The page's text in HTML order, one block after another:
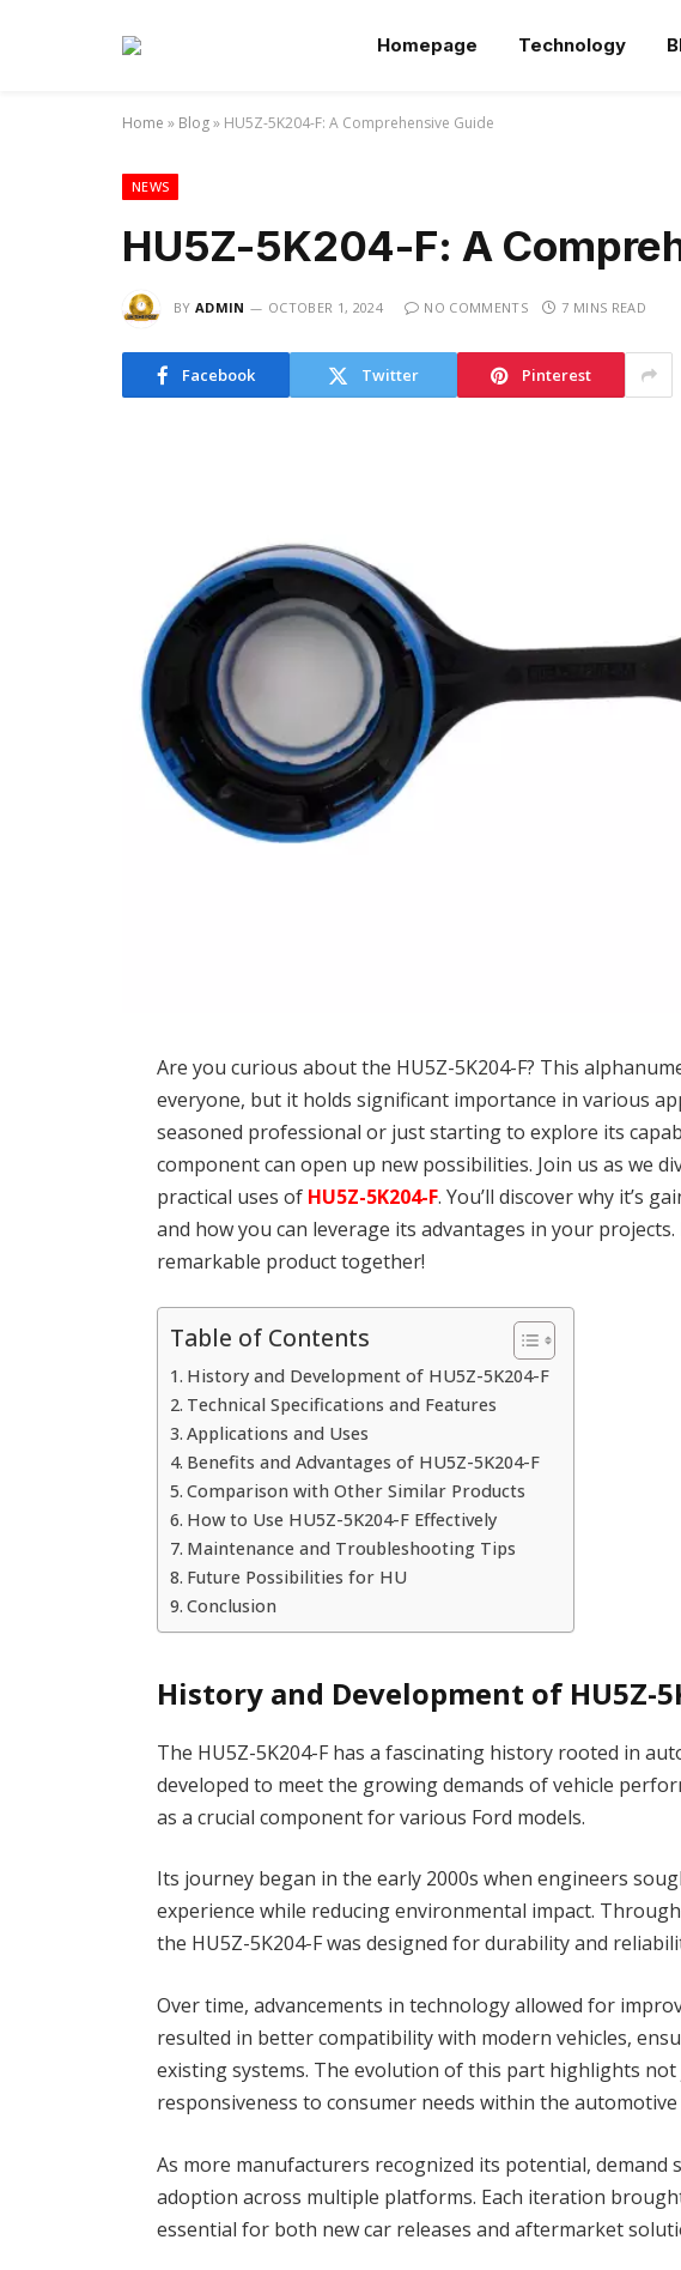
Homepage Technology
Home » Blog» HU5Z-5K204-F: A Comprehensive Guide
NEWS
HU5Z-5K204-F: A
BY ADMIN OCTOBER 1, 2024 NO COMMENTS 7 MINS READ
Facebook Twitter Pinterest
Are you curious about the HU5Z-5K204-F? This
everyone, but it holds significant importance in various
seasoned professional or just starting to explore its
component can open up new possibilities. Join us as we
practical uses of HU5Z-5K204-F. You’ll discover why it’s
and how you can leverage its advantages in your
remarkable product together!
Table of Contents
History and Development of HU5Z-5K204-F
Technical Specifications and Features
Applications and Uses
Benefits and Advantages of HU5Z-5K204-F
Comparison with Other Similar Products
How to Use HU5Z-5K204-F Effectively
Maintenance and Troubleshooting Tips
Future Possibilities for HU
Conclusion
History and Development of HU5Z-
The HU5Z-5K204-F has a fascinating history rooted in
developed to meet the growing demands of vehicle
as a crucial component for various Ford models.
Its journey began in the early 2000s when engineers
experience while reducing environmental impact.
the HU5Z-5K204-F was designed for durability and
Over time, advancements in technology allowed for
resulted in better compatibility with modern vehicles,
existing systems. The evolution of this part highlights
responsiveness to consumer needs within the
As more manufacturers recognized its potential, demand
adoption across multiple platforms. Each iteration
essential for both new car releases and aftermarket